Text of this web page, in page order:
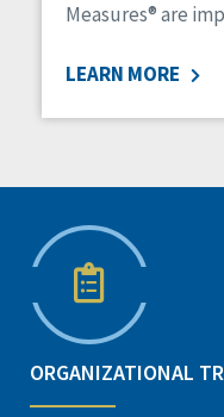
Measures® are
LEARN MORE
ORGANIZATIONAL